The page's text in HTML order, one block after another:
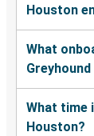
Houston
What
What time
Houston?